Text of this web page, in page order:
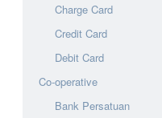
Charge Card
Credit Card
Debit Card
Co-operative
Bank Persatuan